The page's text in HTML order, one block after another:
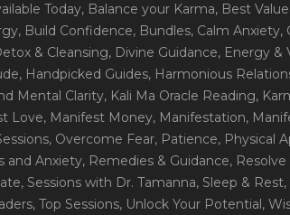
Today, Balance your Karma, Best Value
, Build Confidence, Bundles, Calm Anxiety,
& Cleansing, Divine Guidance, Energy &
, Handpicked Guides, Harmonious
Mental Clarity, Kali Ma Oracle Reading,
Love, Manifest Money, Manifestation,
, Overcome Fear, Patience, Physical
and Anxiety, Remedies & Guidance,
, Sessions with Dr. Tamanna, Sleep & Rest
, Top Sessions, Unlock Your Potential,